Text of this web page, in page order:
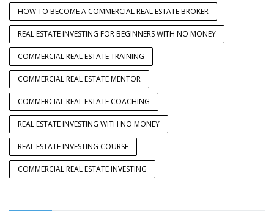
HOW TO BECOME A COMMERCIAL REAL ESTATE BROKER
REAL ESTATE INVESTING FOR BEGINNERS WITH NO MONEY
COMMERCIAL REAL ESTATE TRAINING
COMMERCIAL REAL ESTATE MENTOR
COMMERCIAL REAL ESTATE COACHING
REAL ESTATE INVESTING WITH NO MONEY
REAL ESTATE INVESTING COURSE
COMMERCIAL REAL ESTATE INVESTING